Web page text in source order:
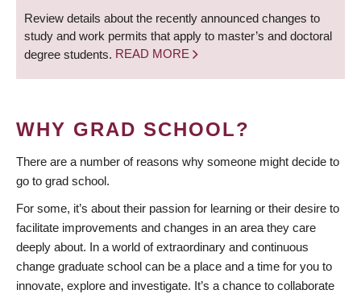
Review details about the recently announced changes to
study and work permits that apply to master’s and doctoral
degree students. READ MORE
WHY GRAD SCHOOL?
There are a number of reasons why someone might decide to
go to grad school.
For some, it’s about their passion for learning or their desire to
facilitate improvements and changes in an area they care
deeply about. In a world of extraordinary and continuous
change graduate school can be a place and a time for you to
innovate, explore and investigate. It’s a chance to collaborate